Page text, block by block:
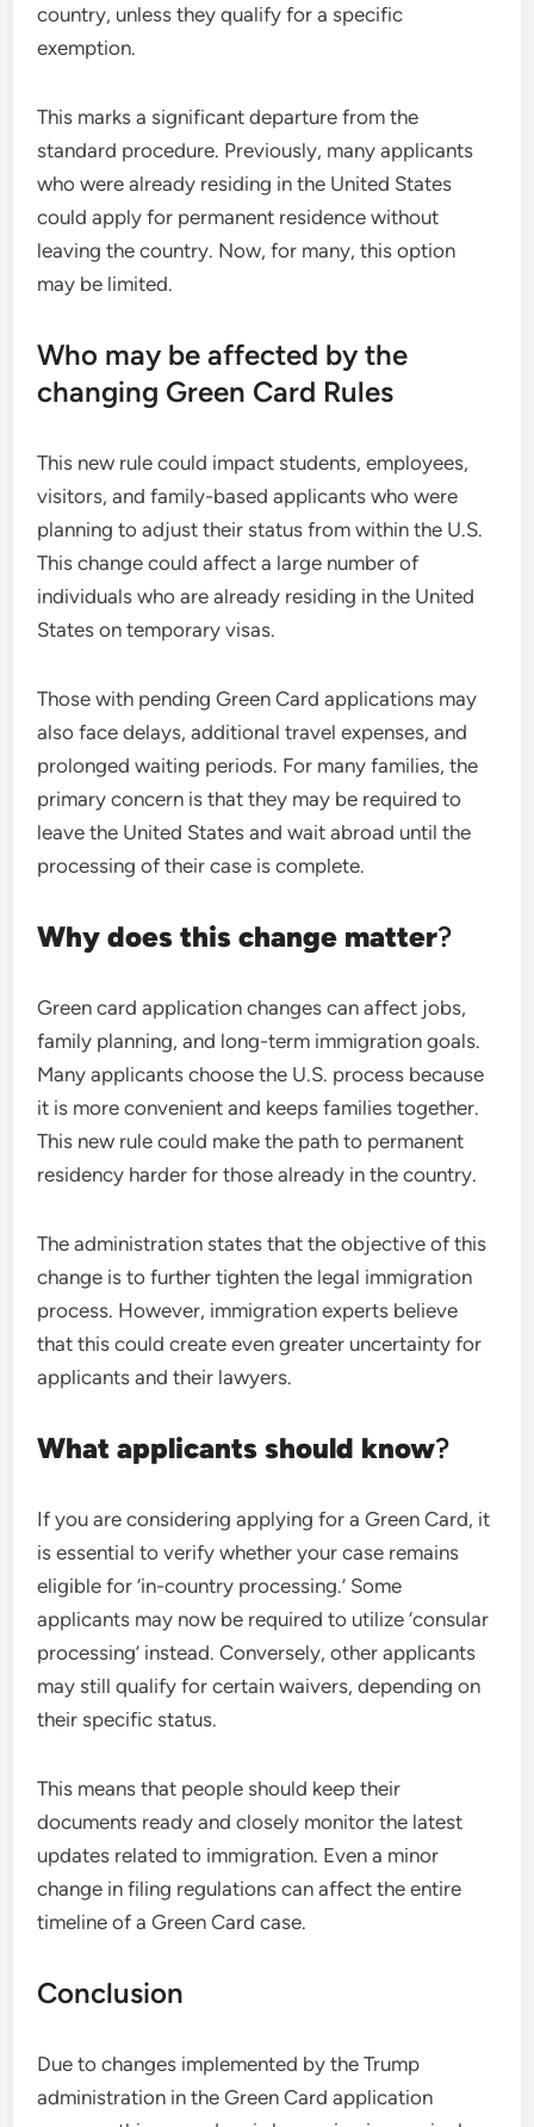
country, unless they qualify for a specific
exemption.
This marks a significant departure from the
standard procedure. Previously, many applicants
who were already residing in the United States
could apply for permanent residence without
leaving the country. Now, for many, this option
may be limited.
Who may be affected by the
changing Green Card Rules
This new rule could impact students, employees,
visitors, and family-based applicants who were
planning to adjust their status from within the U.S.
This change could affect a large number of
individuals who are already residing in the United
States on temporary visas.
Those with pending Green Card applications may
also face delays, additional travel expenses, and
prolonged waiting periods. For many families, the
primary concern is that they may be required to
leave the United States and wait abroad until the
processing of their case is complete.
Why does this change matter?
Green card application changes can affect jobs,
family planning, and long-term immigration goals.
Many applicants choose the U.S. process because
it is more convenient and keeps families together.
This new rule could make the path to permanent
residency harder for those already in the country.
The administration states that the objective of this
change is to further tighten the legal immigration
process. However, immigration experts believe
that this could create even greater uncertainty for
applicants and their lawyers.
What applicants should know?
If you are considering applying for a Green Card, it
is essential to verify whether your case remains
eligible for ‘in-country processing.’ Some
applicants may now be required to utilize ‘consular
processing’ instead. Conversely, other applicants
may still qualify for certain waivers, depending on
their specific status.
This means that people should keep their
documents ready and closely monitor the latest
updates related to immigration. Even a minor
change in filing regulations can affect the entire
timeline of a Green Card case.
Conclusion
Due to changes implemented by the Trump
administration in the Green Card application